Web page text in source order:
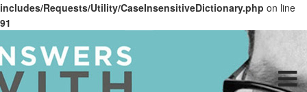
includes/Requests/Utility/CaseInsensitiveDictionary.php on line
91